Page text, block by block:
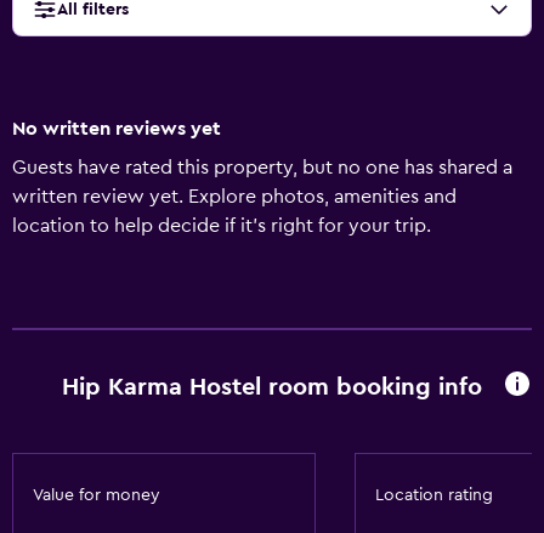
All filters
No written reviews yet
Guests have rated this property, but no one has shared a
written review yet. Explore photos, amenities and
location to help decide if it's right for your trip.
Hip Karma Hostel room booking info
Value for money Location rating